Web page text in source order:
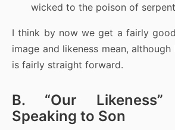
wicked to the poison of
I think by now we get a fairly
image and likeness mean,
is fairly straight forward.
B. “Our
Speaking to Son